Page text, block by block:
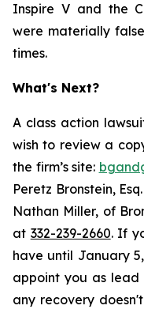
Inspire V and the
were materially
times.
What's Next?
A class action
wish to review a
the firm’s site:
Peretz Bronstein,
Nathan Miller, of
at 332-239-2660. If
have until January
appoint you as
any recovery